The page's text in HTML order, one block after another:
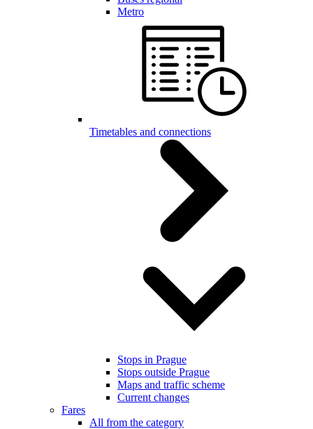
Metro
Timetables and connections
Stops in Prague
Stops outside Prague
Maps and traffic scheme
Current changes
Fares
All from the category